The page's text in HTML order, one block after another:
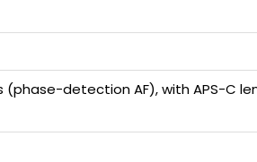
detection AF), with APS-C